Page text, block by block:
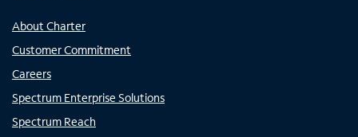
About Charter
Customer Commitment
Careers
Spectrum Enterprise Solutions
Spectrum Reach